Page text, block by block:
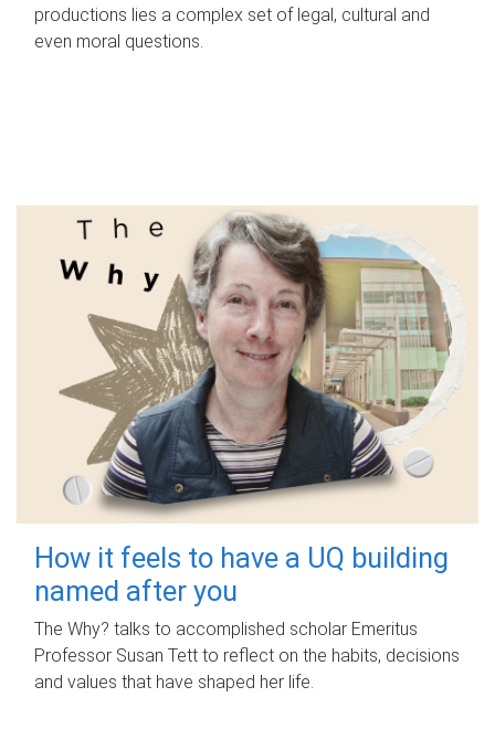
productions lies a complex set of legal, cultural and
even moral questions.
How it feels to have a UQ building
named after you
The Why? talks to accomplished scholar Emeritus
Professor Susan Tett to reflect on the habits, decisions
and values that have shaped her life.